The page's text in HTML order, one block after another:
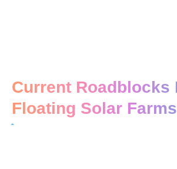
Current Roadblocks
Floating Solar Farms